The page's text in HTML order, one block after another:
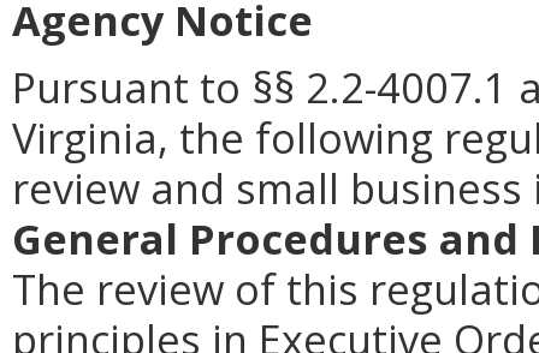
Agency Notice
Pursuant to §§ 2.2-4007.1
Virginia, the following
review and small
General Procedures
The review of this
principles in Executive